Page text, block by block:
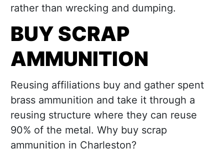
rather than wrecking and dumping.
BUY SCRAP
AMMUNITION
Reusing affiliations buy and gather spent
brass ammunition and take it through a
reusing structure where they can reuse
90% of the metal. Why buy scrap
ammunition in Charleston?